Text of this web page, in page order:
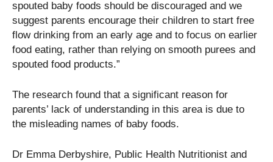
spouted baby foods should be discouraged and we
suggest parents encourage their children to start free
flow drinking from an early age and to focus on earlier
food eating, rather than relying on smooth purees and
spouted food products.”
The research found that a significant reason for
parents’ lack of understanding in this area is due to
the misleading names of baby foods.
Dr Emma Derbyshire, Public Health Nutritionist and